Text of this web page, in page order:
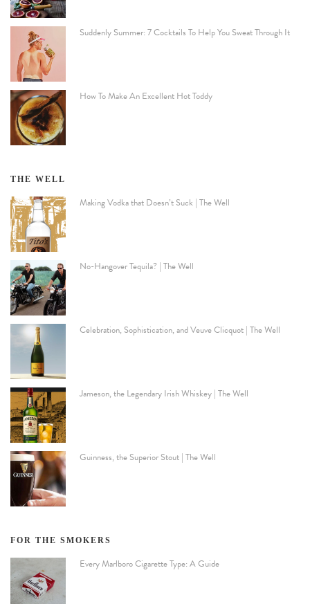
Suddenly Summer: 7 Cocktails To Help You Sweat Through It
How To Make An Excellent Hot Toddy
THE WELL
Making Vodka that Doesn’t Suck | The Well
No-Hangover Tequila? | The Well
Celebration, Sophistication, and Veuve Clicquot | The Well
Jameson, the Legendary Irish Whiskey | The Well
Guinness, the Superior Stout | The Well
FOR THE SMOKERS
Every Marlboro Cigarette Type: A Guide